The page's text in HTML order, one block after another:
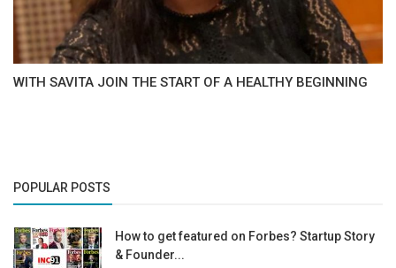
WITH SAVITA JOIN THE START OF A HEALTHY BEGINNING
POPULAR POSTS
How to get featured on Forbes? Startup Story
& Founder...